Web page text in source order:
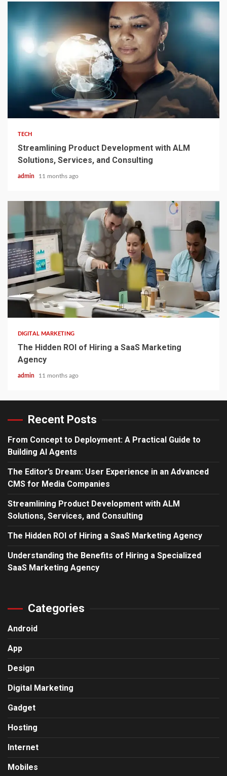
3 min read
TECH
Streamlining Product Development with ALM
Solutions, Services, and Consulting
admin 11 months ago
3 min read
DIGITAL MARKETING
The Hidden ROI of Hiring a SaaS Marketing
Agency
admin 11 months ago
Recent Posts
From Concept to Deployment: A Practical Guide to
Building AI Agents
The Editor’s Dream: User Experience in an Advanced
CMS for Media Companies
Streamlining Product Development with ALM
Solutions, Services, and Consulting
The Hidden ROI of Hiring a SaaS Marketing Agency
Understanding the Benefits of Hiring a Specialized
SaaS Marketing Agency
Categories
Android
App
Design
Digital Marketing
Gadget
Hosting
Internet
Mobiles